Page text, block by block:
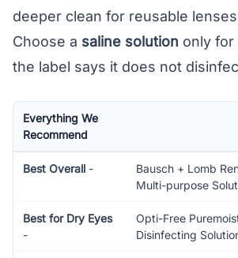
deeper clean for reusable
Choose a saline solution only for
the label says it does not
Everything We
Recommend
Best Overall -
Bausch + Lomb
Multi-purpose
Best for Dry Eyes
-
Opti-Free
Disinfecting